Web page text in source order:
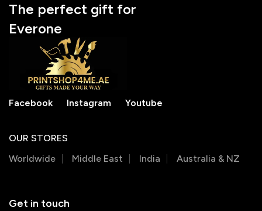
The perfect gift for
Everone
Facebook Instagram Youtube
OUR STORES
Worldwide
Middle East India Australia & NZ
Get in touch